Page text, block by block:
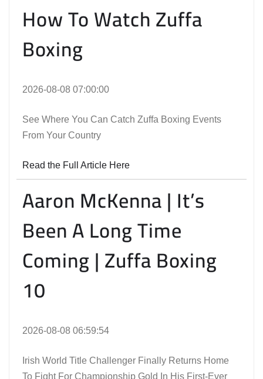
How To Watch Zuffa
Boxing
2026-08-08 07:00:00
See Where You Can Catch Zuffa Boxing Events
From Your Country
Read the Full Article Here
Aaron McKenna | It’s
Been A Long Time
Coming | Zuffa Boxing
10
2026-08-08 06:59:54
Irish World Title Challenger Finally Returns Home
To Fight For Championship Gold In His First-Ever